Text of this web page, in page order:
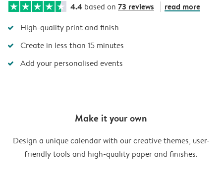
4.4 based on 73 reviews read more
High-quality print and finish
Create in less than 15 minutes
Add your personalised events
Make it your own
Design a unique calendar with our creative themes, user-
friendly tools and high-quality paper and finishes.